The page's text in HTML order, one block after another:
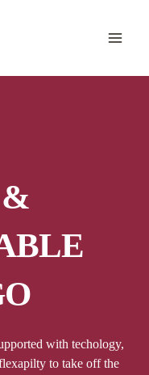
with techology,
to take off the